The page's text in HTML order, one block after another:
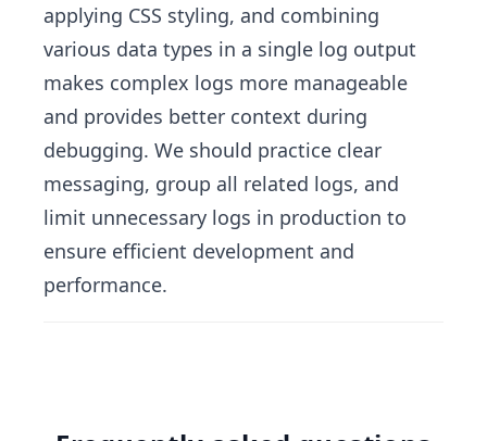
applying CSS styling, and combining
various data types in a single log output
makes complex logs more manageable
and provides better context during
debugging. We should practice clear
messaging, group all related logs, and
limit unnecessary logs in production to
ensure efficient development and
performance.